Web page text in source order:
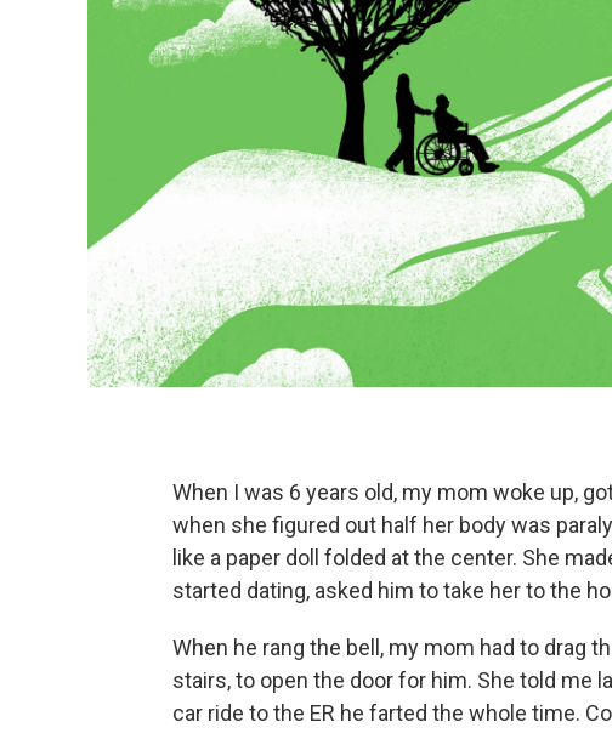
When I was 6 years old, my mom woke up,
when she figured out half her body was
like a paper doll folded at the center. She
started dating, asked him to take her to the
When he rang the bell, my mom had to drag
stairs, to open the door for him. She told me
car ride to the ER he farted the whole time.